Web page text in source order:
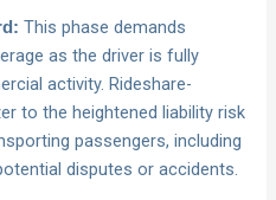
This phase demands
as the driver is fully
activity. Rideshare-
to the heightened liability risk
passengers, including
disputes or accidents.